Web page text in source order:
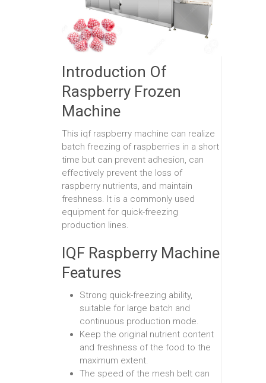
Introduction Of
Raspberry Frozen
Machine
This iqf raspberry machine can realize
batch freezing of raspberries in a short
time but can prevent adhesion, can
effectively prevent the loss of
raspberry nutrients, and maintain
freshness. It is a commonly used
equipment for quick-freezing
production lines.
IQF Raspberry Machine
Features
Strong quick-freezing ability,
suitable for large batch and
continuous production mode.
Keep the original nutrient content
and freshness of the food to the
maximum extent.
The speed of the mesh belt can